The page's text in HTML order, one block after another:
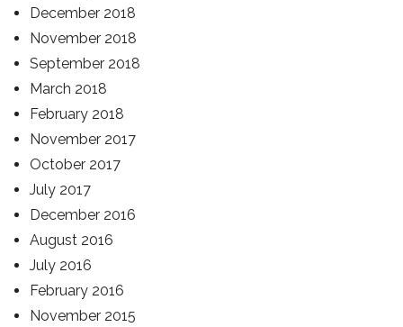
December 2018
November 2018
September 2018
March 2018
February 2018
November 2017
October 2017
July 2017
December 2016
August 2016
July 2016
February 2016
November 2015